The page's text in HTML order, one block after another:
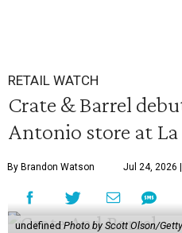
RETAIL WATCH
Crate & Barrel
Antonio store at
By Brandon Watson Jul 24, 2026
undefined Photo by Scott Olson/